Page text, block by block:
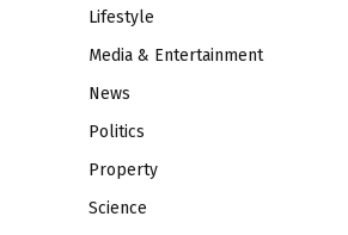
Lifestyle
Media & Entertainment
News
Politics
Property
Science